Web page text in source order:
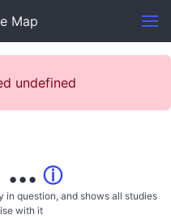
Map
undefined
ⓘ
in question, and shows all studies
with it